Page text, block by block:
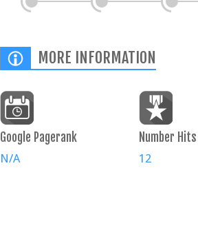
MORE INFORMATION
Google Pagerank
N/A
Number Hits
12